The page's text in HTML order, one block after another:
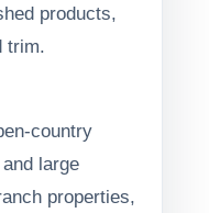
products,
trim.
country
large
properties,